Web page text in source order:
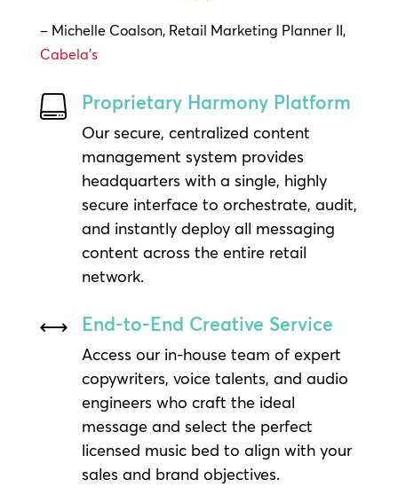
– Michelle Coalson, Retail Marketing Planner II,
Cabela’s
 Proprietary Harmony Platform
Our secure, centralized content
management system provides
headquarters with a single, highly
secure interface to orchestrate, audit,
and instantly deploy all messaging
content across the entire retail
network.
, End-to-End Creative Service
Access our in-house team of expert
copywriters, voice talents, and audio
engineers who craft the ideal
message and select the perfect
licensed music bed to align with your
sales and brand objectives.